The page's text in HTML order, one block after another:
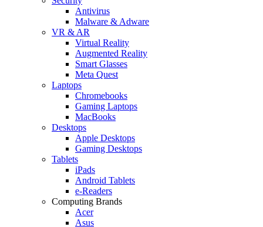
Antivirus
Malware & Adware
VR & AR
Virtual Reality
Augmented Reality
Smart Glasses
Meta Quest
Laptops
Chromebooks
Gaming Laptops
MacBooks
Desktops
Apple Desktops
Gaming Desktops
Tablets
iPads
Android Tablets
e-Readers
Computing Brands
Acer
Asus